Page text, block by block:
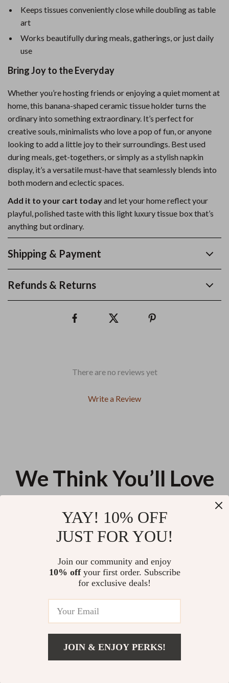
Keeps tissues conveniently close while doubling as table
art
Works beautifully during meals, gatherings, or just daily
use
Bring Joy to the Everyday
Whether you’re hosting friends or enjoying a quiet moment at
home, this banana-shaped ceramic tissue holder turns the
ordinary into something extraordinary. It’s perfect for
creative souls, minimalists who love a pop of fun, or anyone
looking to add a little joy to their surroundings. Best used
during meals, get-togethers, or simply as a stylish napkin
display, it’s a versatile must-have that seamlessly blends into
both modern and eclectic spaces.
Add it to your cart todayand let your home reflect your
playful, polished taste with this light luxury tissue box that’s
anything but ordinary.
Shipping & Payment
Refunds & Returns
There are no reviews yet
Write a Review
We Think You’ll Love
Mat – Quick Dry Bathroom Rug
Wrist Rest
Round Clear Divided Serving
Tray with Lid & Handle
US $41.02
YAY! 10% OFF
JUST FOR YOU!
Join our community and enjoy
10% offyour first order. Subscribe
for exclusive deals!
JOIN & ENJOY PERKS!